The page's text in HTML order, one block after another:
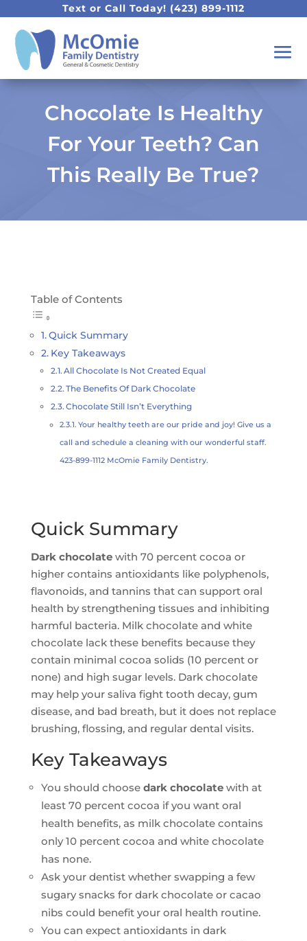
Text or Call Today! (423) 899-1112
Chocolate Is Healthy
For Your Teeth? Can
This Really Be True?
Table of Contents
Quick Summary
Key Takeaways
All Chocolate Is Not Created Equal
The Benefits Of Dark Chocolate
Chocolate Still Isn’t Everything
Your healthy teeth are our pride and joy! Give us a
call and schedule a cleaning with our wonderful staff.
423-899-1112 McOmie Family Dentistry.
Quick Summary
Dark chocolatewith 70 percent cocoa or
higher contains antioxidants like polyphenols,
flavonoids, and tannins that can support oral
health by strengthening tissues and inhibiting
harmful bacteria. Milk chocolate and white
chocolate lack these benefits because they
contain minimal cocoa solids (10 percent or
none) and high sugar levels. Dark chocolate
may help your saliva fight tooth decay, gum
disease, and bad breath, but it does not replace
brushing, flossing, and regular dental visits.
Key Takeaways
You should choose dark chocolatewith at
least 70 percent cocoa if you want oral
health benefits, as milk chocolate contains
only 10 percent cocoa and white chocolate
has none.
Ask your dentist whether swapping a few
sugary snacks for dark chocolate or cacao
nibs could benefit your oral health routine.
You can expect antioxidants in dark